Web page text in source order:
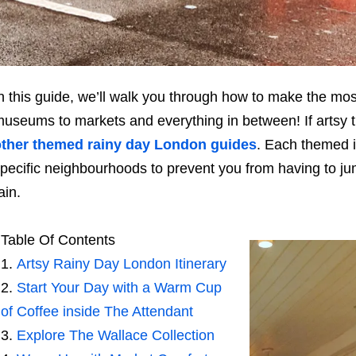
this guide, we’ll walk you through how to make the
to markets and everything in between! If artsy
themed rainy day London guides. Each themed
neighbourhoods to prevent you from having to
Table Of Contents
Artsy Rainy Day London Itinerary
Start Your Day with a Warm Cup
of Coffee inside The Attendant
Explore The Wallace Collection